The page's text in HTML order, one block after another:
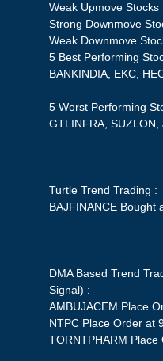
Weak Upmove Stocks
Strong Downmove
Weak Downmove
5 Best Performing
BANKINDIA, EKC,
5 Worst Performing
GTLINFRA, SUZLON,
Turtle Trend Trading :
BAJFINANCE Bought
DMA Based Trend
Signal) :
AMBUJACEM Place
NTPC Place Order at
TORNTPHARM